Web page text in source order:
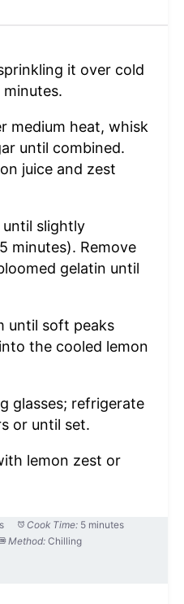
it over cold
medium heat, whisk
until combined.
juice and zest
slightly
minutes). Remove
gelatin until
until soft peaks
the cooled lemon
glasses; refrigerate
or until set.
lemon zest or
Cook Time: 5 minutes
Method: Chilling